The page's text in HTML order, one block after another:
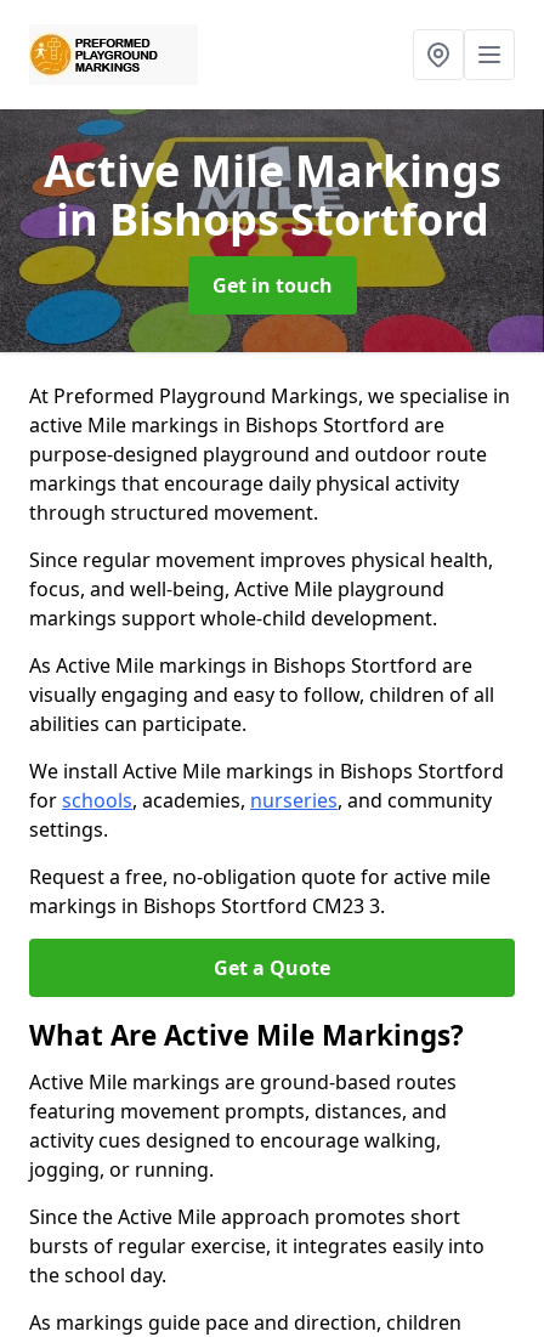
Active Mile Markings
in Bishops Stortford
Get in touch
At Preformed Playground Markings, we specialise in
active Mile markings in Bishops Stortford are
purpose-designed playground and outdoor route
markings that encourage daily physical activity
through structured movement.
Since regular movement improves physical health,
focus, and well-being, Active Mile playground
markings support whole-child development.
As Active Mile markings in Bishops Stortford are
visually engaging and easy to follow, children of all
abilities can participate.
We install Active Mile markings in Bishops Stortford
forschools, academies, nurseries, and community
settings.
Request a free, no-obligation quote for active mile
markings in Bishops Stortford CM23 3.
Get a Quote
What Are Active Mile Markings?
Active Mile markings are ground-based routes
featuring movement prompts, distances, and
activity cues designed to encourage walking,
jogging, or running.
Since the Active Mile approach promotes short
bursts of regular exercise, it integrates easily into
the school day.
As markings guide pace and direction, children